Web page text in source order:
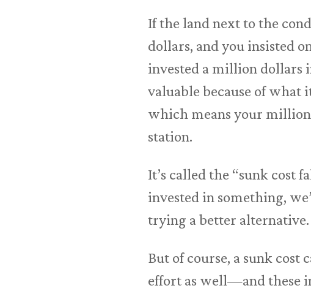
If the land next to the
dollars, and you insisted
invested a million dollars
valuable because of what
which means your
station.
It’s called the “sunk cost
invested in something,
trying a better alternative.
But of course, a sunk
effort as well—and these